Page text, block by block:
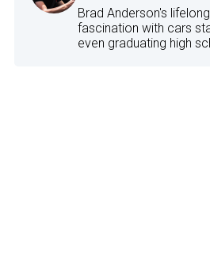
Brad Anderson's
fascination with cars
even graduating high